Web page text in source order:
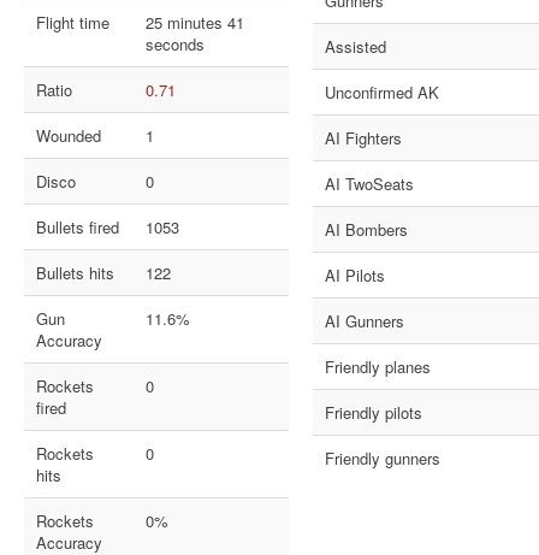
Flight time
25 minutes 41
seconds
Ratio
0.71
Wounded
1
Disco
0
Bullets fired
1053
Bullets hits
122
Gun
Accuracy
11.6%
Rockets
fired
0
Rockets
hits
0
Rockets
Accuracy
0%
Assisted
Unconfirmed AK
AI Fighters
AI TwoSeats
AI Bombers
AI Pilots
AI Gunners
Friendly planes
Friendly pilots
Friendly gunners